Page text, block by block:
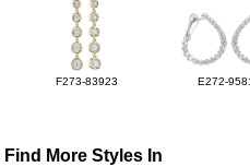
F273-83923 E272-
Find More Styles In